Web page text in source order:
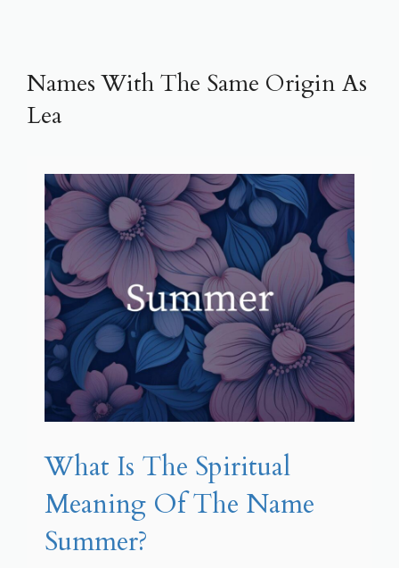
Names With The Same Origin As
Lea
What Is The Spiritual
Meaning Of The Name
Summer?